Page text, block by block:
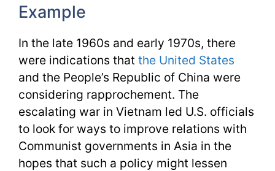
Example
In the late 1960s and early 1970s, there
were indications that the United States
and the People’s Republic of China were
considering rapprochement. The
escalating war in Vietnam led U.S. officials
to look for ways to improve relations with
Communist governments in Asia in the
hopes that such a policy might lessen